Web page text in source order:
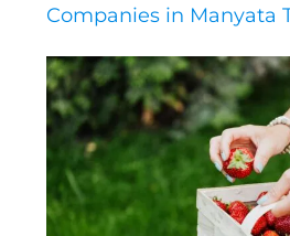
Companies in Manyata